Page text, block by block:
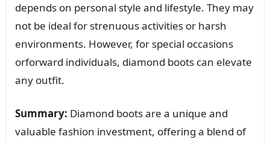
depends on personal style and lifestyle. They may
not be ideal for strenuous activities or harsh
environments. However, for special occasions
orforward individuals, diamond boots can elevate
any outfit.
Summary: Diamond boots are a unique and
valuable fashion investment, offering a blend of